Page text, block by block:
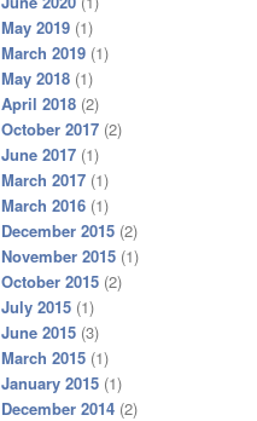
May 2019 (1)
March 2019 (1)
May 2018 (1)
April 2018 (2)
October 2017 (2)
June 2017 (1)
March 2017 (1)
March 2016 (1)
December 2015 (2)
November 2015 (1)
October 2015 (2)
July 2015 (1)
June 2015 (3)
March 2015 (1)
January 2015 (1)
December 2014 (2)